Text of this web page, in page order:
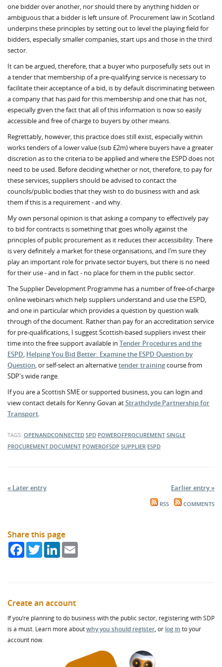
one bidder over another, nor should there by anything hidden or
ambiguous that a bidder is left unsure of. Procurement law in Scotland
underpins these principles by setting out to level the playing field for
bidders, especially smaller companies, start ups and those in the third
sector.
It can be argued, therefore, that a buyer who purposefully sets out in
a tender that membership of a pre-qualifying service is necessary to
facilitate their acceptance of a bid, is by default discriminating between
a company that has paid for this membership and one that has not,
especially given the fact that all of this information is now so easily
accessible and free of charge to buyers by other means.
Regrettably, however, this practice does still exist, especially within
works tenders of a lower value (sub £2m) where buyers have a greater
discretion as to the criteria to be applied and where the ESPD does not
need to be used. Before deciding whether or not, therefore, to pay for
these services, suppliers should be advised to contact the
councils/public bodies that they wish to do business with and ask
them if this is a requirement - and why.
My own personal opinion is that asking a company to effectively pay
to bid for contracts is something that goes wholly against the
principles of public procurement as it reduces their accessibility. There
is very definitely a market for these organisations, and I’m sure they
play an important role for private sector buyers, but there is no need
for their use - and in fact - no place for them in the public sector.
The Supplier Development Programme has a number of free-of-charge
online webinars which help suppliers understand and use the ESPD,
and one in particular which provides a question by question walk
through of the document. Rather than pay for an accreditation service
for pre-qualifications, I suggest Scottish-based suppliers invest their
time into the free support available in Tender Procedures and the
ESPD, Helping You Bid Better: Examine the ESPD Question by
Question, or self-select an alternativetender trainingcourse from
SDP's wide range.
If you are a Scottish SME or supported business, you can login and
view contact details for Kenny Govan atStrathclyde Partnership for
Transport.
TAGS: OPENANDCONNECTED SPD POWEROFPROCUREMENT SINGLE
PROCUREMENT DOCUMENT POWEROFSDP SUPPLIER ESPD
« Later entry Earlier entry »
RSS COMMENTS
Share this page
FacebookTwitterLinkedIn
Create an account
If you’re planning to do business with the public sector, registering with SDP
is a must. Learn more aboutwhy you should register, or log in to your
account now.